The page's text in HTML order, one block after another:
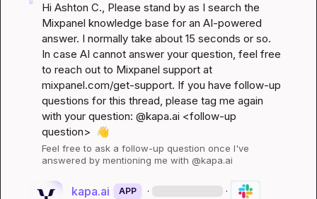
Hi Ashton C., Please stand by as I search the
Mixpanel knowledge base for an AI-powered
answer. I normally take about 15 seconds or so.
In case AI cannot answer your question, feel free
mixpanel.com/get-support. If you have follow-up
questions for this thread, please tag me again
with your question: @kapa.ai <follow-up
question> 👋
Feel free to ask a follow-up question once I've
answered by mentioning me with @kapa.ai
kapa.ai APP · ·